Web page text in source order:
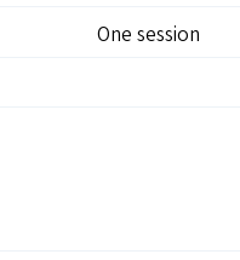
One session